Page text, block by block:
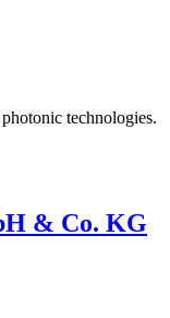
technologies.
& Co. KG